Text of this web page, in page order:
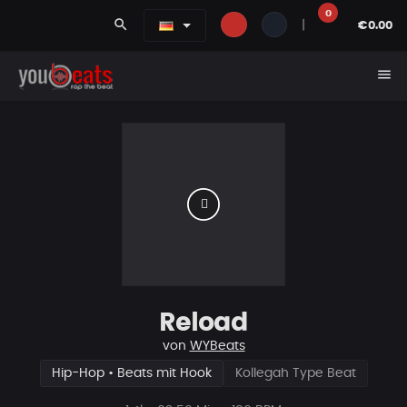
search
0
€0.00
menu
Reload
von WYBeats
Hip-Hop • Beats mit Hook Kollegah Type Beat